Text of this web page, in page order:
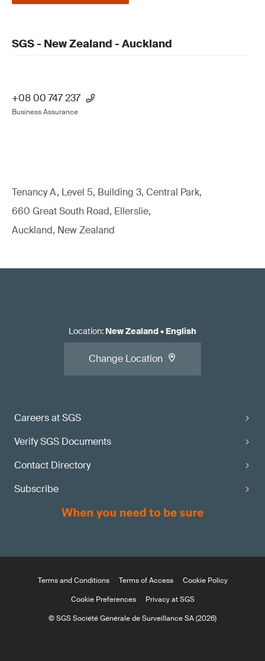
SGS - New Zealand - Auckland
+08 00 747 237
Business Assurance
Tenancy A, Level 5, Building 3, Central Park,
660 Great South Road, Ellerslie,
Auckland, New Zealand
Careers at SGS
Verify SGS Documents
Contact Directory
Subscribe
Location: New Zealand• English
Change Location
Terms and Conditions Terms of Access
Cookie Policy
Cookie Preferences
Privacy at SGS
© SGS Société Générale de Surveillance SA (2026)